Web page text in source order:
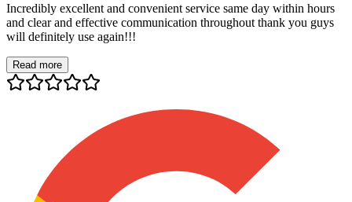
Incredibly excellent and convenient service same day within hours
and clear and effective communication throughout thank you guys
will definitely use again!!!
Read more